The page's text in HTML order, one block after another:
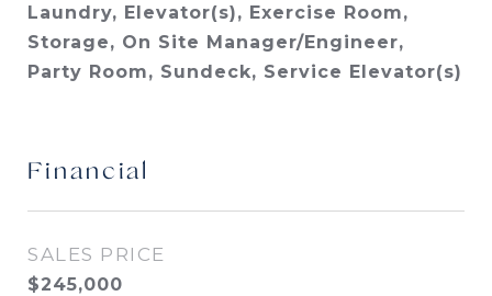
Laundry, Elevator(s), Exercise Room,
Storage, On Site Manager/Engineer,
Party Room, Sundeck, Service Elevator(s)
Financial
SALES PRICE
$245,000